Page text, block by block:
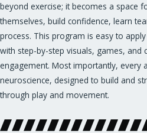
beyond exercise; it becomes a space
themselves, build confidence, learn
process. This program is easy to
with step-by-step visuals, games, and
engagement. Most importantly, every
neuroscience, designed to build and
through play and movement.